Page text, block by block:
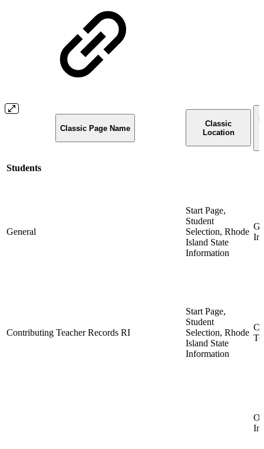
Classic Page Name
Classic
Location
Students
General
Start Page,
Student
Selection, Rhode
Island State
Information
Contributing Teacher Records RI
Start Page,
Student
Selection, Rhode
Island State
Information